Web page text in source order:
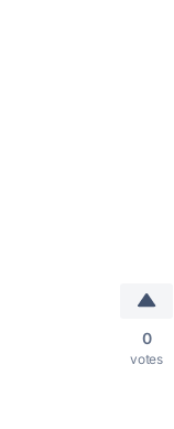
0
votes